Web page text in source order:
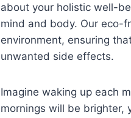
about your holistic well-
mind and body. Our eco-
environment, ensuring
unwanted side effects.
Imagine waking up each
mornings will be brighter,